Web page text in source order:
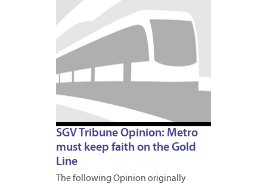
SGV Tribune Opinion: Metro
must keep faith on the Gold
Line
The following Opinion originally